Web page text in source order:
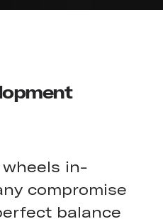
in-
compromise
balance